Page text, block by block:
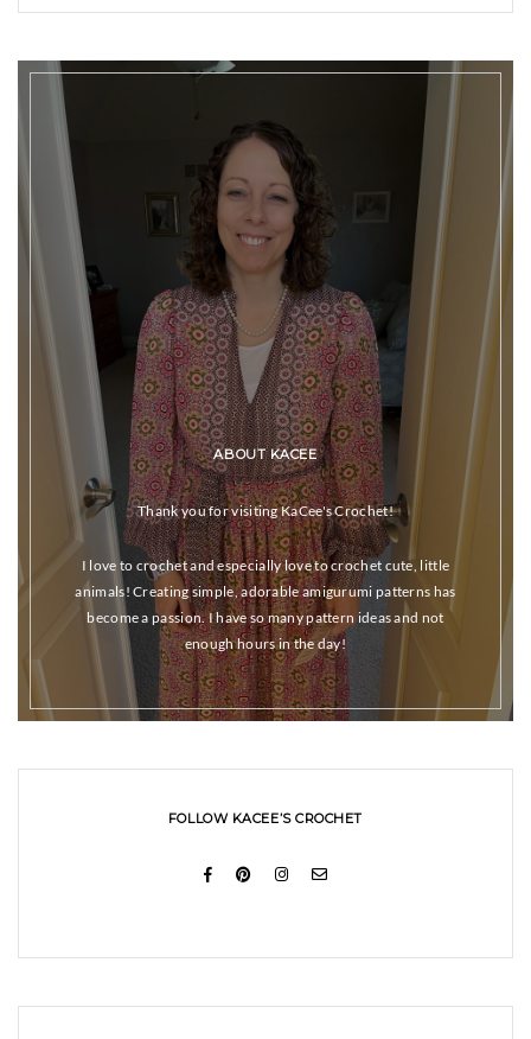
ABOUT KACEE
Thank you for visiting KaCee's Crochet!
I love to crochet and especially love to crochet cute, little
animals! Creating simple, adorable amigurumi patterns has
become a passion. I have so many pattern ideas and not
enough hours in the day!
FOLLOW KACEE’S CROCHET